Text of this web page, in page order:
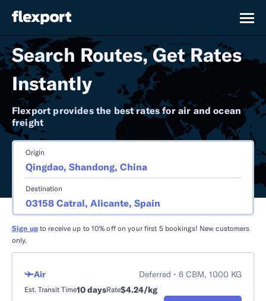
Search Routes, Get Rates
Instantly
Flexport provides the best rates for air and ocean
freight
Origin
Destination
Sign up to receive up to 10% off on your first 5 bookings! New customers
only.
Air
Deferred • 6 CBM, 1000 KG
10 days
Est. Transit Time $4.24/kg
Rate